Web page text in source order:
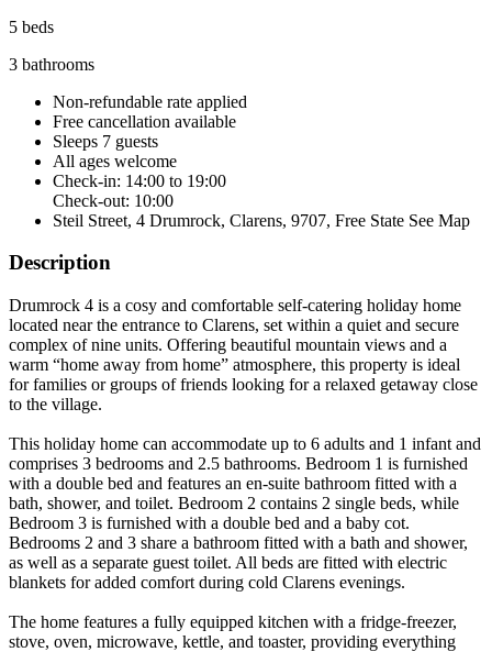
5 beds
3 bathrooms
Non-refundable rate applied
Free cancellation available
Sleeps 7 guests
All ages welcome
Check-in: 14:00 to 19:00
Check-out: 10:00
Steil Street, 4 Drumrock, Clarens, 9707, Free State See Map
Description
Drumrock 4 is a cosy and comfortable self-catering holiday home
located near the entrance to Clarens, set within a quiet and secure
complex of nine units. Offering beautiful mountain views and a
warm “home away from home” atmosphere, this property is ideal
for families or groups of friends looking for a relaxed getaway close
to the village.
This holiday home can accommodate up to 6 adults and 1 infant and
comprises 3 bedrooms and 2.5 bathrooms. Bedroom 1 is furnished
with a double bed and features an en-suite bathroom fitted with a
bath, shower, and toilet. Bedroom 2 contains 2 single beds, while
Bedroom 3 is furnished with a double bed and a baby cot.
Bedrooms 2 and 3 share a bathroom fitted with a bath and shower,
as well as a separate guest toilet. All beds are fitted with electric
blankets for added comfort during cold Clarens evenings.
The home features a fully equipped kitchen with a fridge-freezer,
stove, oven, microwave, kettle, and toaster, providing everything